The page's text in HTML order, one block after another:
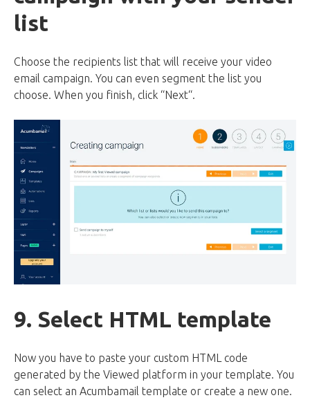
list
Choose the recipients list that will receive your video
email campaign. You can even segment the list you
choose. When you finish, click “Next“.
9. Select HTML template
Now you have to paste your custom HTML code
generated by the Viewed platform in your template. You
can select an Acumbamail template or create a new one.